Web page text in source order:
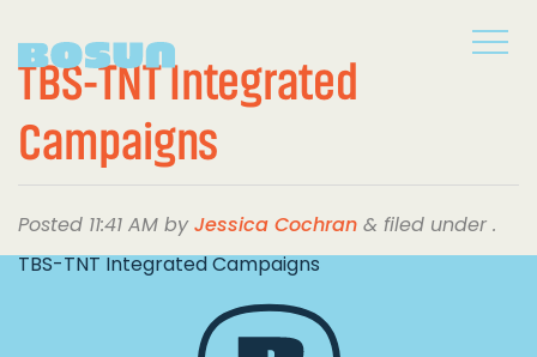
TBS-TNT Integrated
Campaigns
Posted 11:41 AM byJessica Cochran & filed under .
TBS-TNT Integrated Campaigns